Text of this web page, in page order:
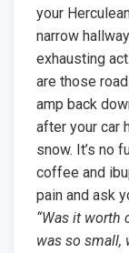
your
narrow
exhausting
are those
amp back
after your car
snow. It’s no
coffee and
pain and ask
“Was it worth
was so small,